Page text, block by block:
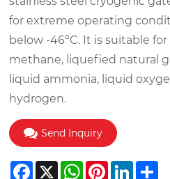
for extreme operating
below -46°C. It is suitable
methane, liquefied natural
liquid ammonia, liquid
hydrogen.
Send Inquiry
Facebook
X WhatsApp
Pinterest